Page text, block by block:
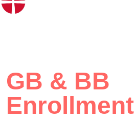
GB & BB